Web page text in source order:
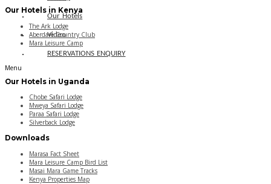
Our Hotels
Video
RESERVATIONS ENQUIRY
Menu
Our Hotels in Kenya
The Ark Lodge
Aberdare Country Club
Mara Leisure Camp
Our Hotels in Uganda
Chobe Safari Lodge
Mweya Safari Lodge
Paraa Safari Lodge
Silverback Lodge
Downloads
Marasa Fact Sheet
Mara Leisure Camp Bird List
Masai Mara Game Tracks
Kenya Properties Map